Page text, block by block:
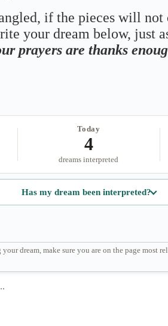
if the pieces will not
your dream below, just
prayers are thanks
Today
4
dreams interpreted
Has my dream been interpreted?
dream, make sure you are on the page most